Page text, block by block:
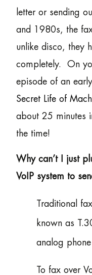
letter or sending
and 1980s, the
unlike disco, they
completely. On
episode of an
Secret Life of
about 25 minutes
the time!
Why can’t I just
VoIP system to
Traditional
known as
analog
To fax over